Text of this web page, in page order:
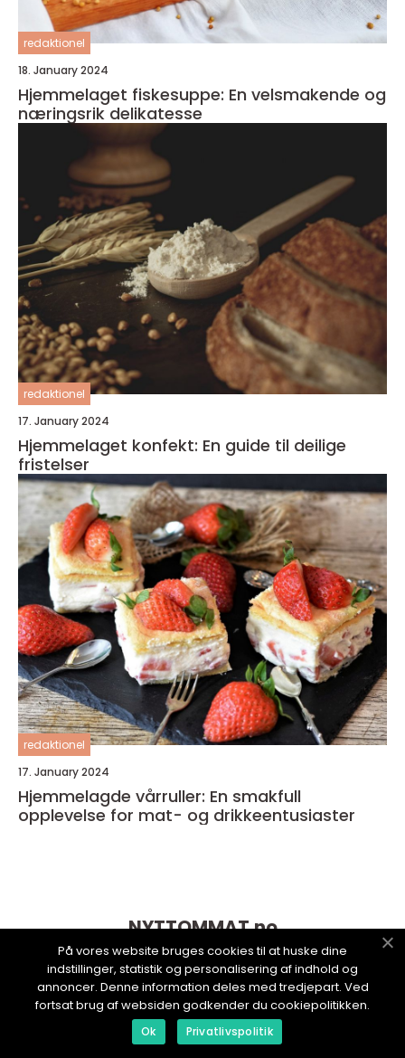
redaktionel
18. January 2024
Hjemmelaget fiskesuppe: En velsmakende og
næringsrik delikatesse
redaktionel
17. January 2024
Hjemmelaget konfekt: En guide til deilige
fristelser
redaktionel
17. January 2024
Hjemmelagde vårruller: En smakfull
opplevelse for mat- og drikkeentusiaster
NYTTOMMAT.no
På vores website bruges cookies til at huske dine
indstillinger, statistik og personalisering af indhold og
annoncer. Denne information deles med tredjepart. Ved
fortsat brug af websiden godkender du cookiepolitikken.
Ok Privatlivspolitik